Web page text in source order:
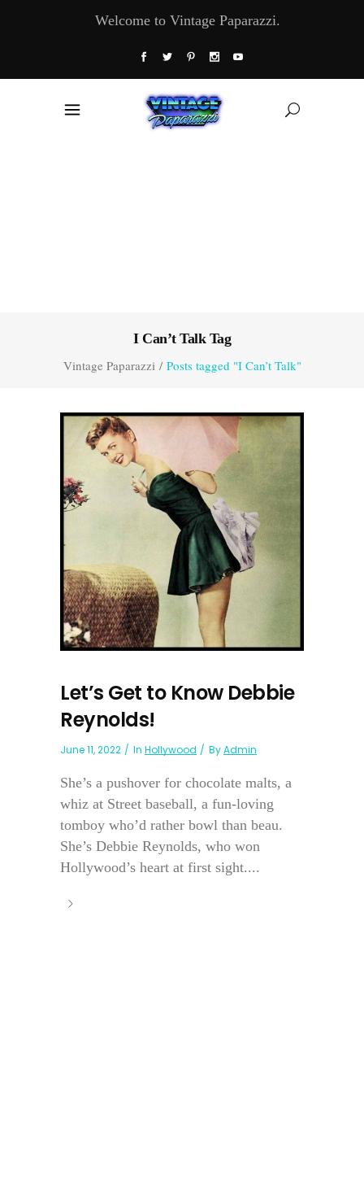
Welcome to Vintage Paparazzi.
I Can’t Talk Tag
Vintage Paparazzi/ Posts tagged "I Can’t Talk"
Let’s Get to Know Debbie
Reynolds!
June 11, 2022 In Hollywood ByAdmin
She’s a pushover for chocolate malts, a
whiz at Street baseball, a fun-loving
tomboy who’d rather bowl than beau.
She’s Debbie Reynolds, who won
Hollywood’s heart at first sight....